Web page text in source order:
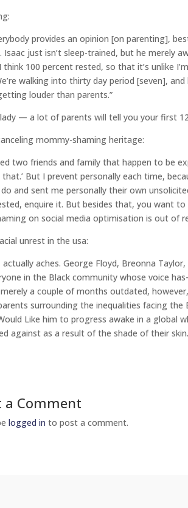
provides an opinion [on parenting],
Isaac just isn’t sleep-trained, but he merely
think 100 percent rested, so that it’s unlike
walking into thirty day period [seven],
louder than parents.”
— a lot of parents will tell you your first
mommy-shaming heritage:
two friends and family that happen to be
that.’ But I prevent personally each time,
and sent me personally their own
enquire it. But besides that, you want
on social media optimisation is out of
unrest in the usa:
actually aches. George Floyd, Breonna
in the Black community whose voice
merely a couple of months outdated,
surrounding the inequalities facing
Like him to progress awake in a global
against as a result of the shade of their
a Comment
logged in to post a comment.